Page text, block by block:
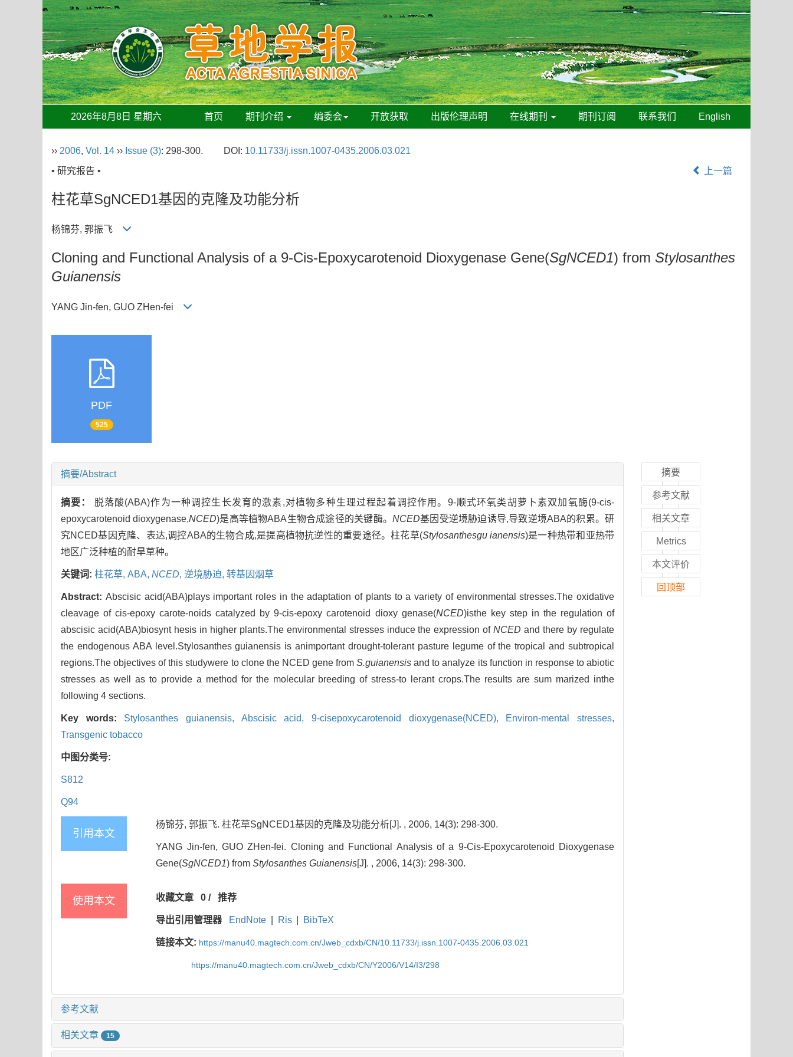
2026年8月8日 星期六 首页 期刊介绍 编委会 开放获取 出版伦理声明 在线期刊 期刊订阅 联系我们 English
›› 2006, Vol. 14 ›› Issue (3): 298-300. DOI: 10.11733/j.issn.1007-0435.2006.03.021
• 研究报告 •
上一篇
柱花草SgNCED1基因的克隆及功能分析
杨锦芬, 郭振飞
Cloning and Functional Analysis of a 9-Cis-Epoxycarotenoid Dioxygenase Gene(SgNCED1) from Stylosanthes
Guianensis
YANG Jin-fen, GUO ZHen-fei
PDF
525
摘要/Abstract
摘要： 脱落酸(ABA)作为一种调控生长发育的激素,对植物多种生理过程起着调控作用。9-顺式环氧类胡萝卜素双加氧酶(9-cis-
epoxycarotenoid dioxygenase,NCED)是高等植物ABA生物合成途径的关键酶。 NCED基因受逆境胁迫诱导,导致逆境ABA的积累。研
究NCED基因克隆、表达,调控ABA的生物合成,是提高植物抗逆性的重要途径。柱花草(Stylosanthesgu ianensis)是一种热带和亚热带
地区广泛种植的耐旱草种。
关键词: 柱花草, ABA, NCED, 逆境胁迫, 转基因烟草
Abstract: Abscisic acid(ABA)plays important roles in the adaptation of plants to a variety of environmental stresses.The oxidative
cleavage of cis-epoxy carote-noids catalyzed by 9-cis-epoxy carotenoid dioxy genase(NCED)isthe key step in the regulation of
abscisic acid(ABA)biosynt hesis in higher plants.The environmental stresses induce the expression ofNCED and there by regulate
the endogenous ABA level.Stylosanthes guianensis is animportant drought-tolerant pasture legume of the tropical and subtropical
regions.The objectives of this studywere to clone the NCED gene fromS.guianensis and to analyze its function in response to abiotic
stresses as well as to provide a method for the molecular breeding of stress-to lerant crops.The results are sum marized inthe
following 4 sections.
Key words: Stylosanthes guianensis, Abscisic acid,9-cisepoxycarotenoid dioxygenase(NCED), Environ-mental stresses,
Transgenic tobacco
中图分类号:
S812
Q94
引用本文
杨锦芬, 郭振飞. 柱花草SgNCED1基因的克隆及功能分析[J]. , 2006, 14(3): 298-300.
YANG Jin-fen, GUO ZHen-fei. Cloning and Functional Analysis of a 9-Cis-Epoxycarotenoid Dioxygenase
Gene(SgNCED1) fromStylosanthes Guianensis[J]. , 2006, 14(3): 298-300.
使用本文 收藏文章 0 /推荐
导出引用管理器 EndNote Ris BibTeX
链接本文: https://manu40.magtech.com.cn/Jweb_cdxb/CN/10.11733/j.issn.1007-0435.2006.03.021
https://manu40.magtech.com.cn/Jweb_cdxb/CN/Y2006/V14/I3/298
参考文献
相关文章 15
摘要
参考文献
相关文章
Metrics
本文评价
回顶部